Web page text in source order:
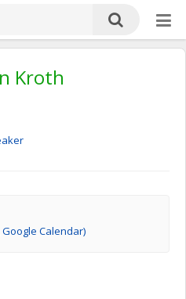
Kroth
Calendar)